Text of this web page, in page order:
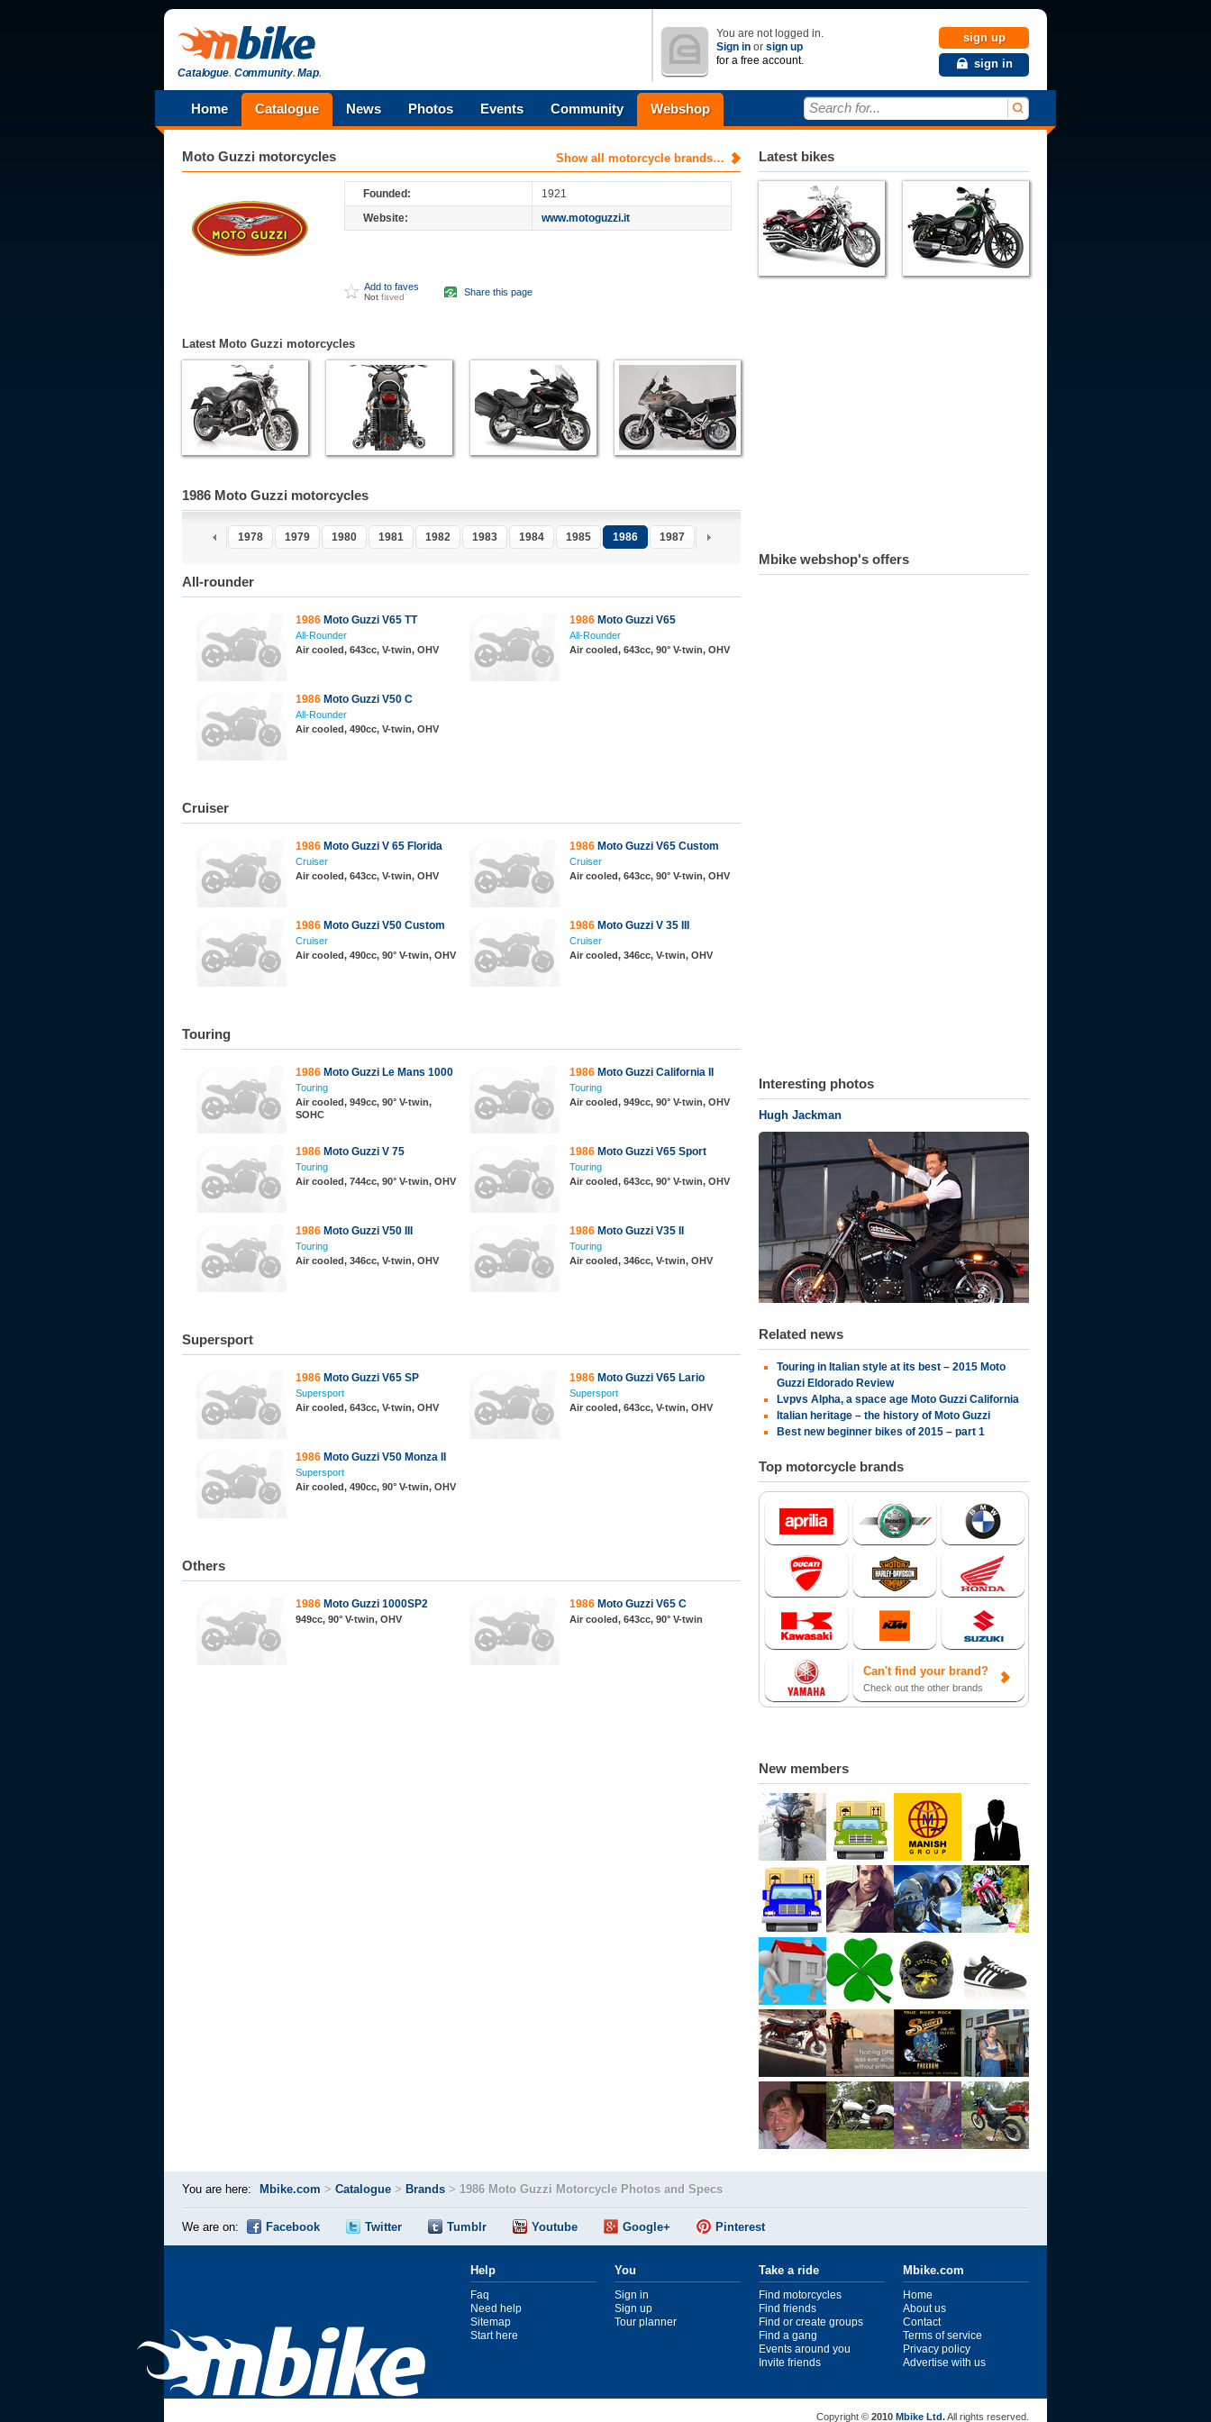
Catalogue.Community.Map.
You are not logged in.
Sign in or sign up
for a free account.
sign up
sign in
Home Catalogue News Photos Events Community Webshop Search for...
Show all motorcycle brands…
Moto Guzzi motorcycles
Founded:
1921
Website:
www.motoguzzi.it
Add to faves
Not faved Share this page
Latest Moto Guzzi motorcycles
1986 Moto Guzzi motorcycles
1977 1978 1979 1980 1981 1982 1983 1984 1985 1986 1987 1988
All-rounder
1986 Moto Guzzi V65 TT
All-Rounder
Air cooled, 643cc, V-twin, OHV
1986 Moto Guzzi V65
All-Rounder
Air cooled, 643cc, 90° V-twin, OHV
1986 Moto Guzzi V50 C
All-Rounder
Air cooled, 490cc, V-twin, OHV
Cruiser
1986 Moto Guzzi V 65 Florida
Cruiser
Air cooled, 643cc, V-twin, OHV
1986 Moto Guzzi V65 Custom
Cruiser
Air cooled, 643cc, 90° V-twin, OHV
1986 Moto Guzzi V50 Custom
Cruiser
Air cooled, 490cc, 90° V-twin, OHV
1986 Moto Guzzi V 35 III
Cruiser
Air cooled, 346cc, V-twin, OHV
Touring
1986 Moto Guzzi Le Mans 1000
Touring
Air cooled, 949cc, 90° V-twin,
SOHC
1986 Moto Guzzi California II
Touring
Air cooled, 949cc, 90° V-twin, OHV
1986 Moto Guzzi V 75
Touring
Air cooled, 744cc, 90° V-twin, OHV
1986 Moto Guzzi V65 Sport
Touring
Air cooled, 643cc, 90° V-twin, OHV
1986 Moto Guzzi V50 III
Touring
Air cooled, 346cc, V-twin, OHV
1986 Moto Guzzi V35 II
Touring
Air cooled, 346cc, V-twin, OHV
Supersport
1986 Moto Guzzi V65 SP
Supersport
Air cooled, 643cc, V-twin, OHV
1986 Moto Guzzi V65 Lario
Supersport
Air cooled, 643cc, V-twin, OHV
1986 Moto Guzzi V50 Monza II
Supersport
Air cooled, 490cc, 90° V-twin, OHV
Others
1986 Moto Guzzi 1000SP2
949cc, 90° V-twin, OHV
1986 Moto Guzzi V65 C
Air cooled, 643cc, 90° V-twin
Latest bikes
Mbike webshop's offers
Interesting photos
Hugh Jackman
Related news
Touring in Italian style at its best – 2015 Moto
Guzzi Eldorado Review
Lvpvs Alpha, a space age Moto Guzzi California
Italian heritage – the history of Moto Guzzi
Best new beginner bikes of 2015 – part 1
Top motorcycle brands
Can't find your brand?
Check out the other brands
New members
You are here: Mbike.com > Catalogue > Brands > 1986 Moto Guzzi Motorcycle Photos and Specs
We are on: Facebook Twitter Tumblr Youtube Google+ Pinterest
Help
Faq
Need help
Sitemap
Start here
You
Sign in
Sign up
Tour planner
Take a ride
Find motorcycles
Find friends
Find or create groups
Find a gang
Events around you
Invite friends
Mbike.com
Home
About us
Contact
Terms of service
Privacy policy
Advertise with us
Copyright © 2010 Mbike Ltd.All rights reserved.